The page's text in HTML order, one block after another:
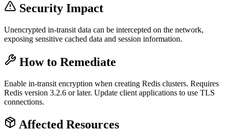
Security Impact
Unencrypted in-transit data can be intercepted on the network,
exposing sensitive cached data and session information.
How to Remediate
Enable in-transit encryption when creating Redis clusters. Requires
Redis version 3.2.6 or later. Update client applications to use TLS
connections.
Affected Resources